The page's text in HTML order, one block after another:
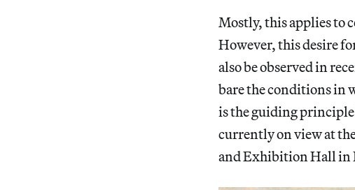
Mostly, this applies to
However, this desire
also be observed in
bare the conditions in
is the guiding
currently on view at
and Exhibition Hall in